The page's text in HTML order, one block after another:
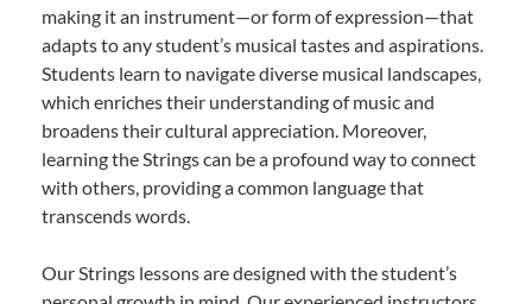
making it an instrument—or form of expression—that
adapts to any student’s musical tastes and aspirations.
Students learn to navigate diverse musical landscapes,
which enriches their understanding of music and
broadens their cultural appreciation. Moreover,
learning the Strings can be a profound way to connect
with others, providing a common language that
transcends words.
Our Strings lessons are designed with the student’s